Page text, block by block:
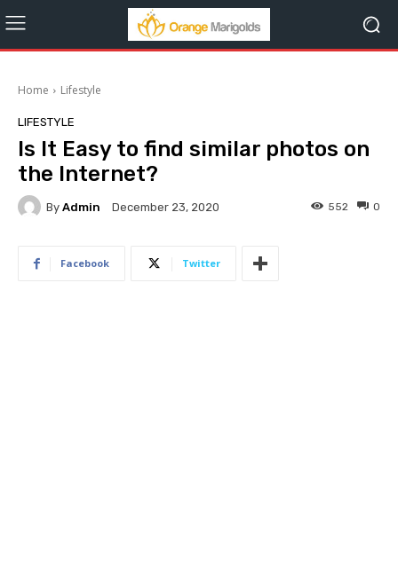
Home Lifestyle
LIFESTYLE
Is It Easy to find similar photos on
the Internet?
By Admin December 23, 2020 0
552
Facebook Twitter